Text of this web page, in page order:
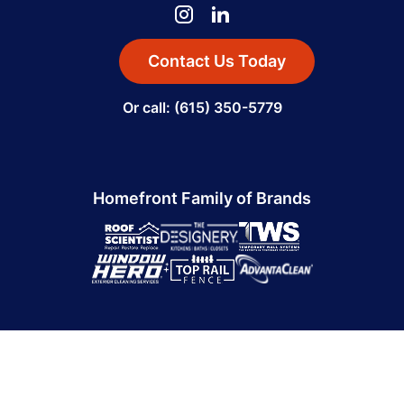
Contact Us Today
Or call: (615) 350-5779
Homefront Family of Brands